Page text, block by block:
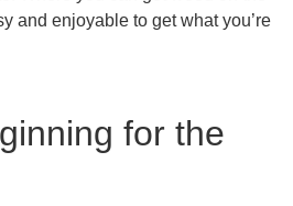
and enjoyable to get what you’re
for the